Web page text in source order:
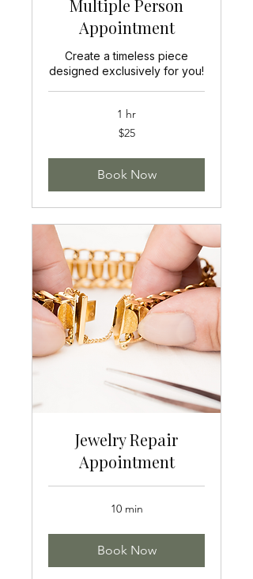
Multiple Person
Appointment
Create a timeless piece
designed exclusively for you!
1 hr
$25
Book Now
Jewelry Repair
Appointment
10 min
Book Now